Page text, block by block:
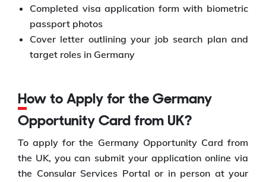
Completed visa application form with biometric
passport photos
Cover letter outlining your job search plan and
target roles in Germany
How to Apply for the Germany
Opportunity Card from UK?
To apply for the Germany Opportunity Card from
the UK, you can submit your application online via
the Consular Services Portal or in person at your